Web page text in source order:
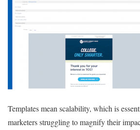
Templates mean scalability, which is
marketers struggling to magnify their